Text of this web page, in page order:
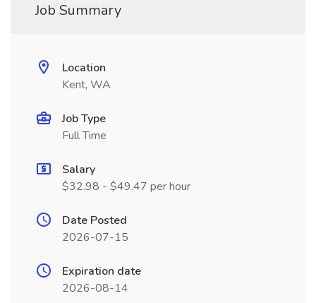
Job Summary
Location
Kent, WA
Job Type
Full Time
Salary
$32.98 - $49.47 per hour
Date Posted
2026-07-15
Expiration date
2026-08-14